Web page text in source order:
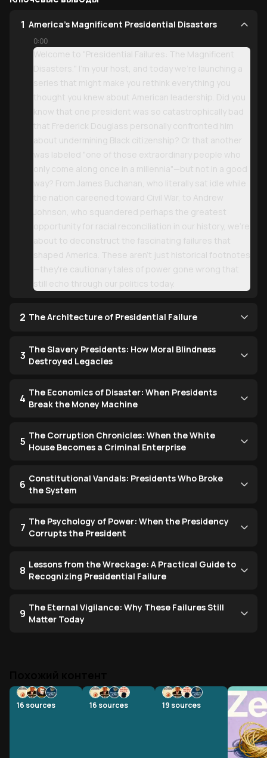
1 America's Magnificent Presidential Disasters
0:00
Welcome to "Presidential Failures: The Magnificent
Disasters." I'm your host, and today we're launching a
series that might make you rethink everything you
thought you knew about American leadership. Did you
know that one president was so catastrophically bad
that Frederick Douglass personally confronted him
about undermining Black citizenship? Or that another
was labeled "one of those extraordinary people who
only come along once in a millennia"—but not in a good
way? From James Buchanan, who literally sat idle while
the nation careened toward Civil War, to Andrew
Johnson, who squandered perhaps the greatest
opportunity for racial reconciliation in our history, we're
about to deconstruct the fascinating failures that
shaped America. These aren't just historical footnotes
—they're cautionary tales of power gone wrong that
still echo through our politics today.
2 The Architecture of Presidential Failure
3 The Slavery Presidents: How Moral Blindness
Destroyed Legacies
4 The Economics of Disaster: When Presidents
Break the Money Machine
5 The Corruption Chronicles: When the White
House Becomes a Criminal Enterprise
6 Constitutional Vandals: Presidents Who Broke
the System
7 The Psychology of Power: When the Presidency
Corrupts the President
8 Lessons from the Wreckage: A Practical Guide to
Recognizing Presidential Failure
9 The Eternal Vigilance: Why These Failures Still
Matter Today
16 sources 16 sources 19 sources